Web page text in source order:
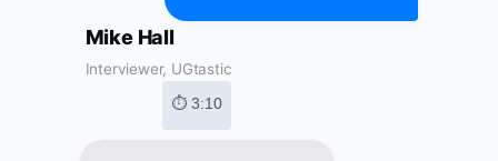
Mike Hall
Interviewer, UGtastic
⏱ 3:10